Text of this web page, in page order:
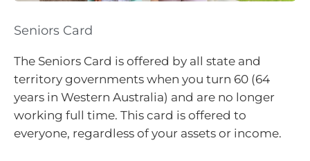
Seniors Card
The Seniors Card is offered by all state and
territory governments when you turn 60 (64
years in Western Australia) and are no longer
working full time. This card is offered to
everyone, regardless of your assets or income.